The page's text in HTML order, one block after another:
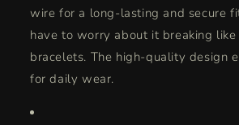
wire for a long-lasting and secure
have to worry about it breaking
bracelets. The high-quality design
for daily wear.